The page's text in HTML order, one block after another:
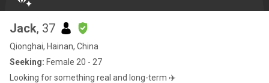
Jack, 37
Qionghai, Hainan, China
Seeking: Female 20 - 27
Looking for something real and long-term ✈️